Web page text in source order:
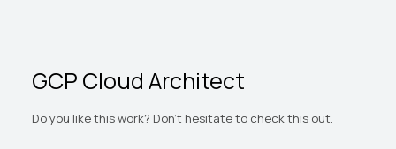
GCP Cloud Architect
Do you like this work? Don't hesitate to check this out.